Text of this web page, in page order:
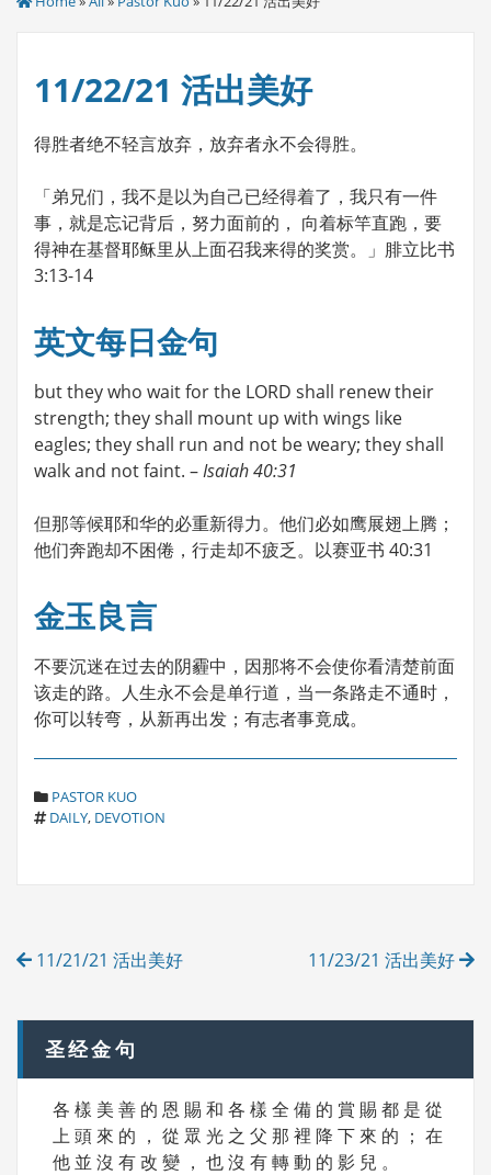
11/22/21 活出美好
得胜者绝不轻言放弃，放弃者永不会得胜。
「弟兄们，我不是以为自己已经得着了，我只有一件
事，就是忘记背后，努力面前的， 向着标竿直跑，要
得神在基督耶稣里从上面召我来得的奖赏。」腓立比书
3:13-14
英文每日金句
but they who wait for the LORD shall renew their
strength; they shall mount up with wings like
eagles; they shall run and not be weary; they shall
walk and not faint. –Isaiah 40:31
但那等候耶和华的必重新得力。他们必如鹰展翅上腾；
他们奔跑却不困倦，行走却不疲乏。以赛亚书 40:31
金玉良言
不要沉迷在过去的阴霾中，因那将不会使你看清楚前面
该走的路。人生永不会是单行道，当一条路走不通时，
你可以转弯，从新再出发；有志者事竟成。
C
A
E
PASTOR KUO
T
DAILY, DEVOTION
Post
11/21/21 活出美好 11/23/21 活出美好
圣经金句
各 樣 美 善 的 恩 賜 和 各 樣 全 備 的 賞 賜 都 是 從
上 頭 來 的 ， 從 眾 光 之 父 那 裡 降 下 來 的 ； 在
他 並 沒 有 改 變 ， 也 沒 有 轉 動 的 影 兒 。